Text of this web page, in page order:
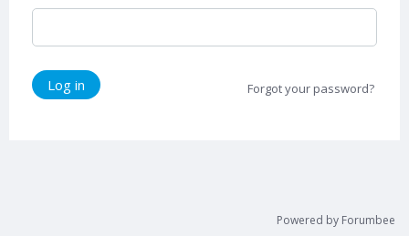
Log in Forgot your password?
Powered by Forumbee